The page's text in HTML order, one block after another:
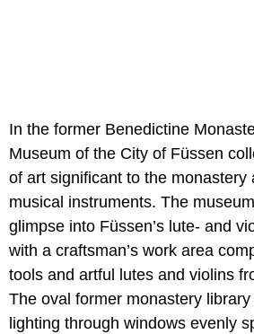
In the former Benedictine
Museum of the City of Füssen
of art significant to the monastery
musical instruments. The
glimpse into Füssen’s lute- and
with a craftsman’s work area
tools and artful lutes and violins
The oval former monastery
lighting through windows evenly